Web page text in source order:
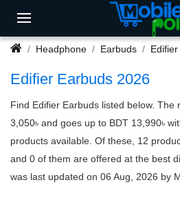
Headphone Earbuds
Edifier Earbuds 2026
Find Edifier Earbuds listed below. The
3,050৳ and goes up to BDT 13,990৳
products available. Of these, 12
and 0 of them are offered at the best
was last updated on 06 Aug, 2026 by